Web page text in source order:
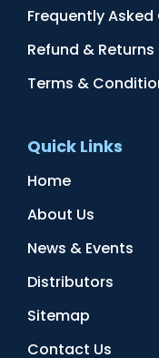
Frequently
Refund & Returns
Terms &
Quick Links
Home
About Us
News & Events
Distributors
Sitemap
Contact Us